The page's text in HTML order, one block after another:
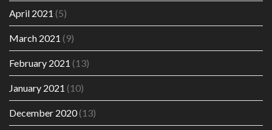
April 2021 (5)
March 2021 (9)
February 2021 (13)
January 2021 (10)
December 2020(13)